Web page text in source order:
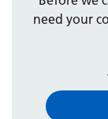
need your